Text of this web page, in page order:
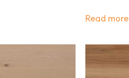
Read more